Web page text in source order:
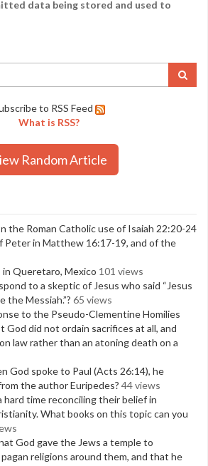
data being stored and used to
to RSS Feed
What is RSS?
Random Article
the Roman Catholic use of Isaiah 22:20-24
Peter in Matthew 16:17-19, and of the
in Queretaro, Mexico 101 views
to a skeptic of Jesus who said “Jesus
the Messiah.”? 65 views
to the Pseudo-Clementine Homilies
God did not ordain sacrifices at all, and
law rather than an atoning death on a
God spoke to Paul (Acts 26:14), he
the author Euripedes? 44 views
hard time reconciling their belief in
What books on this topic can you
God gave the Jews a temple to
religions around them, and that he